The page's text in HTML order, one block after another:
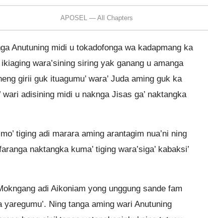
APOSEL — All Chapters
Anutuning midi u tokadofonga wa kadapmang ka
wara’sining siring yak ganang u amanga
girii guk ituagumu’ wara’ Juda aming guk ka
wari adisining midi u naknga Jisas ga’ naktangka
tiging adi marara aming arantagim nua’ni ning
naktangka kuma’ tiging wara’siga’ kabaksi’
adi Aikoniam yong unggung sande fam
Ning tanga aming wari Anutuning